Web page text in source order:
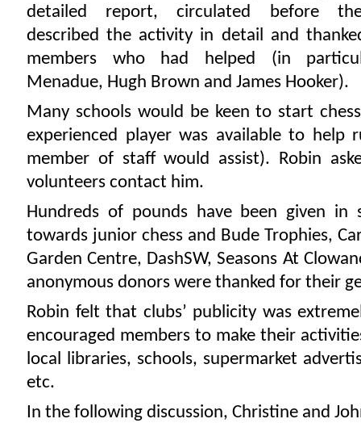
detailed report, circulated before
described the activity in detail and
members who had helped (in
Menadue, Hugh Brown and James Hooker).
Many schools would be keen to start
experienced player was available to help
member of staff would assist). Robin
volunteers contact him.
Hundreds of pounds have been given in
towards junior chess and Bude Trophies,
Garden Centre, DashSW, Seasons At
anonymous donors were thanked for their
Robin felt that clubs’ publicity was
encouraged members to make their
local libraries, schools, supermarket
etc.
In the following discussion, Christine and